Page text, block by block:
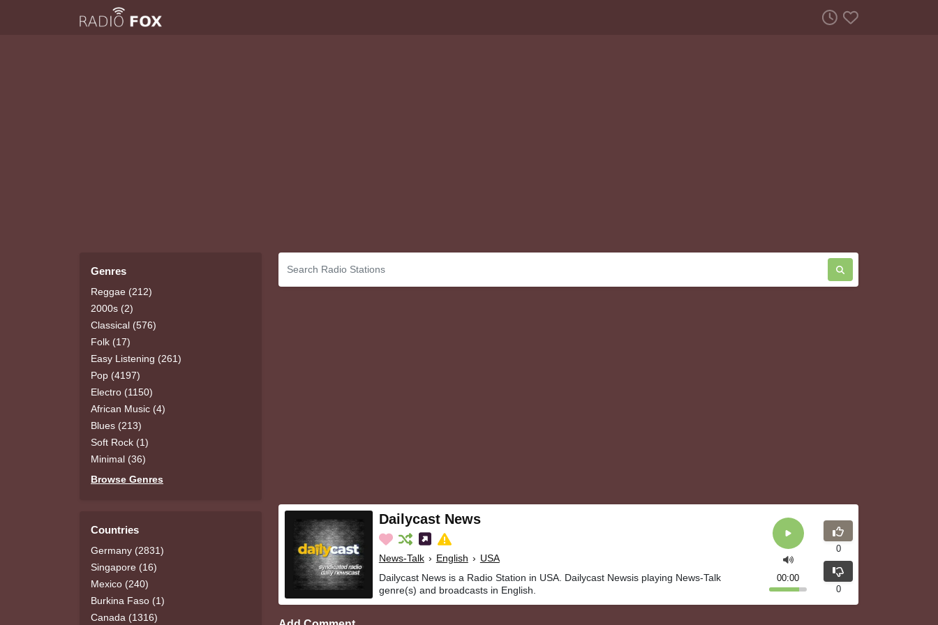
Genres
Reggae (212)
2000s (2)
Classical (576)
Folk (17)
Easy Listening (261)
Pop (4197)
Electro (1150)
African Music (4)
Blues (213)
Soft Rock (1)
Minimal (36)
Browse Genres
Countries
Germany (2831)
Singapore (16)
Mexico (240)
Burkina Faso (1)
Canada (1316)
Dailycast News
News-Talk › English › USA
Dailycast News is a Radio Station in USA. Dailycast Newsis playing News-Talk
genre(s) and broadcasts in English.
00:00
0
0